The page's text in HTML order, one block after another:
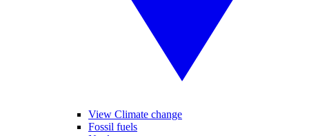
View Climate change
Fossil fuels